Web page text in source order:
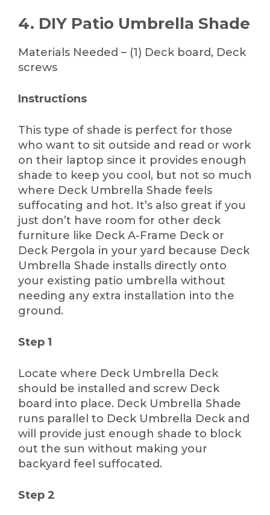
4. DIY Patio Umbrella Shade
Materials Needed – (1) Deck board, Deck
screws
Instructions
This type of shade is perfect for those
who want to sit outside and read or work
on their laptop since it provides enough
shade to keep you cool, but not so much
where Deck Umbrella Shade feels
suffocating and hot. It’s also great if you
just don’t have room for other deck
furniture like Deck A-Frame Deck or
Deck Pergola in your yard because Deck
Umbrella Shade installs directly onto
your existing patio umbrella without
needing any extra installation into the
ground.
Step 1
Locate where Deck Umbrella Deck
should be installed and screw Deck
board into place. Deck Umbrella Shade
runs parallel to Deck Umbrella Deck and
will provide just enough shade to block
out the sun without making your
backyard feel suffocated.
Step 2